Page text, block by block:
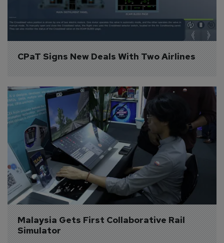
CPaT Signs New Deals With Two Airlines
Malaysia Gets First Collaborative Rail
Simulator